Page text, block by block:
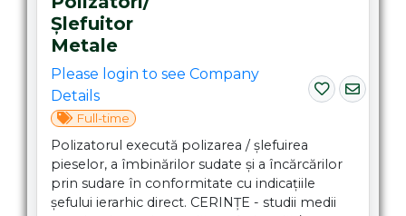
Șlefuitor
Metale
Please login to see Company
Details
Full-time
Polizatorul execută polizarea / șlefuirea
pieselor, a îmbinărilor sudate și a încărcărilor
prin sudare în conformitate cu indicațiile
șefului ierarhic direct. CERINȚE - studii medii